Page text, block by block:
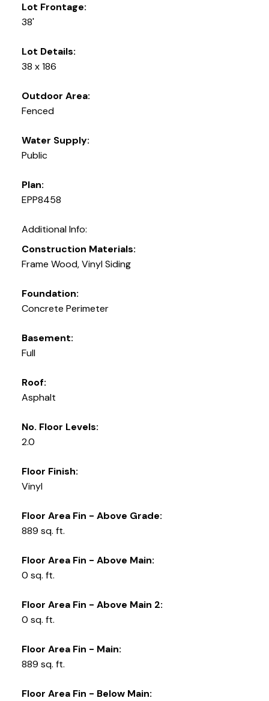
Lot Frontage:
38'
Lot Details:
38 x 186
Outdoor Area:
Fenced
Water Supply:
Public
Plan:
EPP8458
Additional Info:
Construction Materials:
Frame Wood, Vinyl Siding
Foundation:
Concrete Perimeter
Basement:
Full
Roof:
Asphalt
No. Floor Levels:
2.0
Floor Finish:
Vinyl
Floor Area Fin - Above Grade:
889 sq. ft.
Floor Area Fin - Above Main:
0 sq. ft.
Floor Area Fin - Above Main 2:
0 sq. ft.
Floor Area Fin - Main:
889 sq. ft.
Floor Area Fin - Below Main: